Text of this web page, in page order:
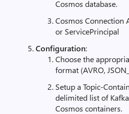
Cosmos database.
Cosmos Connection
or ServicePrincipal
Configuration:
Choose the
format (AVRO,
Setup a Topic-
delimited list of
Cosmos containers.